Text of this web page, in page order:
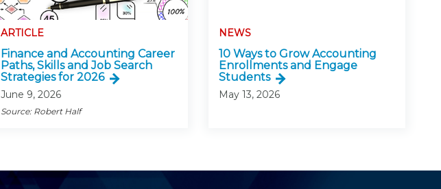
ARTICLE
Finance and Accounting Career
Paths, Skills and Job Search
Strategies for 2026
June 9, 2026
Source: Robert Half
NEWS
10 Ways to Grow Accounting
Enrollments and Engage
Students
May 13, 2026